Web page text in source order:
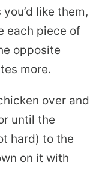
like them,
each piece of
opposite
more.
over and
until the
hard) to the
on it with